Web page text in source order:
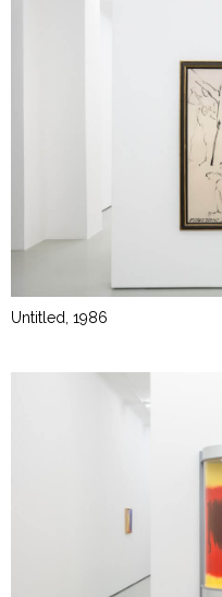
Untitled, 1986